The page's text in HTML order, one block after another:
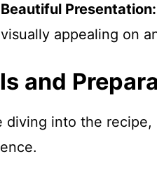
Beautiful Presentation:
visually appealing on
and
diving into the